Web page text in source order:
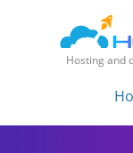
Hosting and